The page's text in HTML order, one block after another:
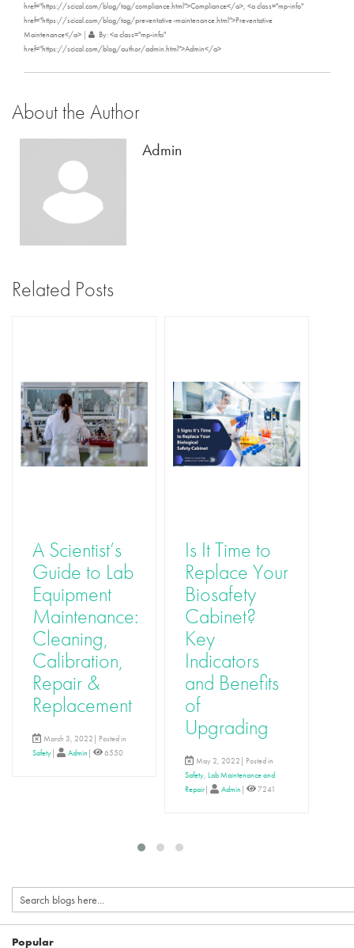
href="https://scical.com/blog/tag/compliance.html">Compliance</a>, <a class="mp-info"
href="https://scical.com/blog/tag/preventative-maintenance.html">Preventative
Maintenance</a>
By: <a class="mp-info"
href="https://scical.com/blog/author/admin.html">Admin</a>
About the Author
Admin
Related Posts
A Scientist’s
Guide to Lab
Equipment
Maintenance:
Cleaning,
Calibration,
Repair &
Replacement
March 3, 2022| Posted in
Safety
Admin 6550
Is It Time to
Replace Your
Biosafety
Cabinet?
Key
Indicators
and Benefits
of
Upgrading
May 2, 2022| Posted in
Safety,Lab Maintenance and
Repair | Admin | 7241
Popular